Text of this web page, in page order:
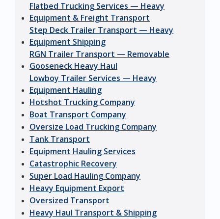
Flatbed Trucking Services — Heavy
Equipment & Freight Transport
Step Deck Trailer Transport — Heavy
Equipment Shipping
RGN Trailer Transport — Removable
Gooseneck Heavy Haul
Lowboy Trailer Services — Heavy
Equipment Hauling
Hotshot Trucking Company
Boat Transport Company
Oversize Load Trucking Company
Tank Transport
Equipment Hauling Services
Catastrophic Recovery
Super Load Hauling Company
Heavy Equipment Export
Oversized Transport
Heavy Haul Transport & Shipping